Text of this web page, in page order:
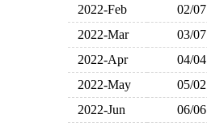
2022-Feb
02/07
2022-Mar
03/07
2022-Apr
04/04
2022-May
05/02
2022-Jun
06/06